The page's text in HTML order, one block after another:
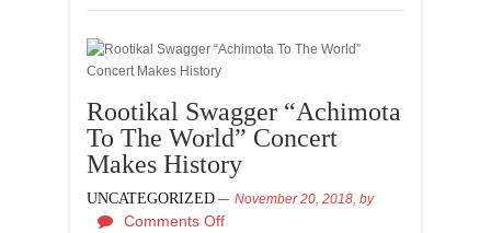
Rootikal Swagger “Achimota
To The World” Concert
Makes History
UNCATEGORIZED November 20, 2018, by
Comments Off